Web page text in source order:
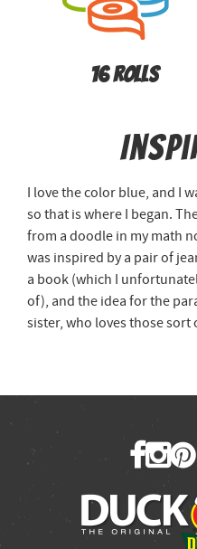
16 Rolls
I love the color blue, and I
so that is where I began.
from a doodle in my math
was inspired by a pair of
a book (which I
of), and the idea for the
sister, who loves those sort